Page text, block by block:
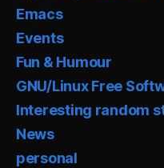
Emacs
Events
Fun & Humour
GNU/Linux Free
Interesting random
News
personal